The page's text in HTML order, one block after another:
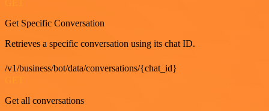
Get Specific Conversation
Retrieves a specific conversation using its chat ID.
/v1/business/bot/data/conversations/{chat_id}
Get all conversations